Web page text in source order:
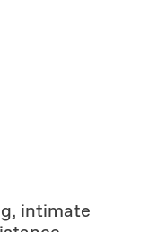
intimate